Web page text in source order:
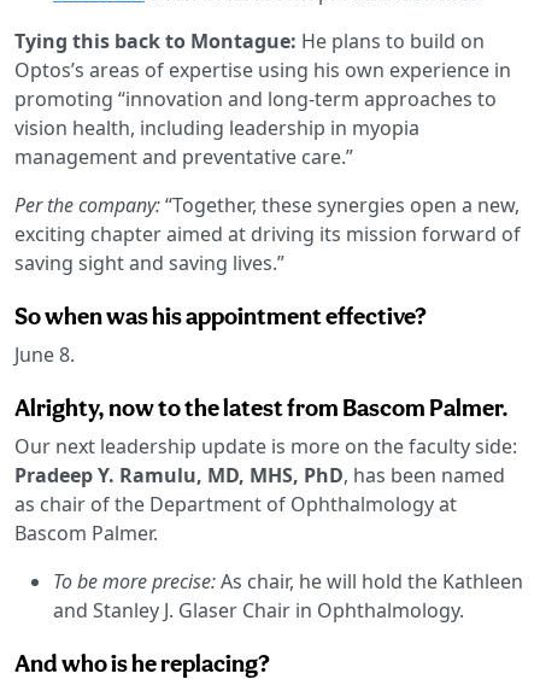
Tying this back to Montague: He plans to build on
Optos’s areas of expertise using his own experience in
promoting “innovation and long-term approaches to
vision health, including leadership in myopia
management and preventative care.”
Per the company:“Together, these synergies open a new,
exciting chapter aimed at driving its mission forward of
saving sight and saving lives.”
So when was his appointment effective?
June 8.
Alrighty, now to the latest from Bascom Palmer.
Our next leadership update is more on the faculty side:
Pradeep Y. Ramulu, MD, MHS, PhD, has been named
as chair of the Department of Ophthalmology at
Bascom Palmer.
To be more precise:As chair, he will hold the Kathleen
and Stanley J. Glaser Chair in Ophthalmology.
And who is he replacing?